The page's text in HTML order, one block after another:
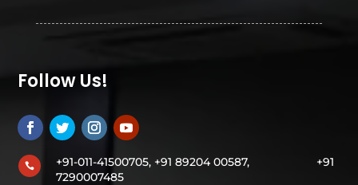
Follow Us!
 +91-011-41500705, +91 89204 00587, +91
7290007485